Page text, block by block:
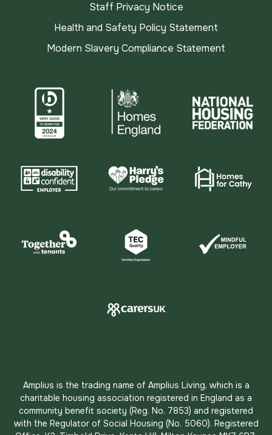
Staff Privacy Notice
Health and Safety Policy Statement
Modern Slavery Compliance Statement
Amplius is the trading name of Amplius Living, which is a
charitable housing association registered in England as a
community benefit society (Reg. No. 7853) and registered
with the Regulator of Social Housing (No. 5060). Registered